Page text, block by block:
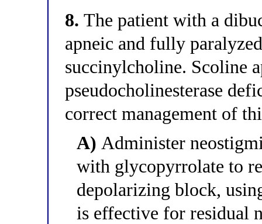
8. The patient with a
apneic and fully
succinylcholine. Scoline
pseudocholinesterase
correct management of
A) Administer
with glycopyrrolate to
depolarizing block,
is effective for residual